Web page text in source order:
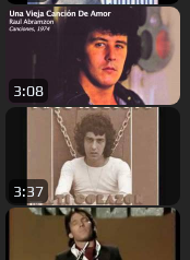
3:08
3:37